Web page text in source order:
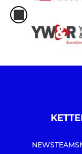
NEWSTEAMS